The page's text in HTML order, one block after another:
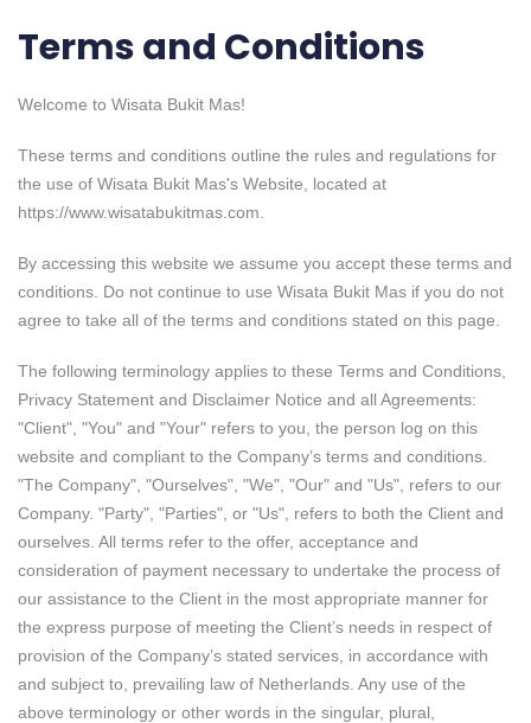
Terms and Conditions
Welcome to Wisata Bukit Mas!
These terms and conditions outline the rules and regulations for
the use of Wisata Bukit Mas's Website, located at
https://www.wisatabukitmas.com.
By accessing this website we assume you accept these terms and
conditions. Do not continue to use Wisata Bukit Mas if you do not
agree to take all of the terms and conditions stated on this page.
The following terminology applies to these Terms and Conditions,
Privacy Statement and Disclaimer Notice and all Agreements:
"Client", "You" and "Your" refers to you, the person log on this
website and compliant to the Company’s terms and conditions.
"The Company", "Ourselves", "We", "Our" and "Us", refers to our
Company. "Party", "Parties", or "Us", refers to both the Client and
ourselves. All terms refer to the offer, acceptance and
consideration of payment necessary to undertake the process of
our assistance to the Client in the most appropriate manner for
the express purpose of meeting the Client’s needs in respect of
provision of the Company’s stated services, in accordance with
and subject to, prevailing law of Netherlands. Any use of the
above terminology or other words in the singular, plural,